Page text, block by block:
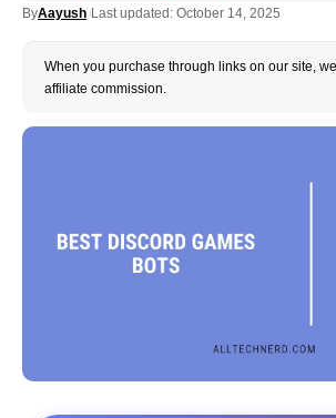
ByAayush Last updated: October 14, 2025
When you purchase through links on our site,
affiliate commission.